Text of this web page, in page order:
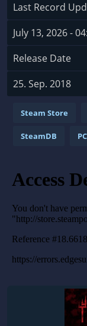
Last Record
July 13, 2026 -
Release Date
25. Sep. 2018
Steam Store
SteamDB